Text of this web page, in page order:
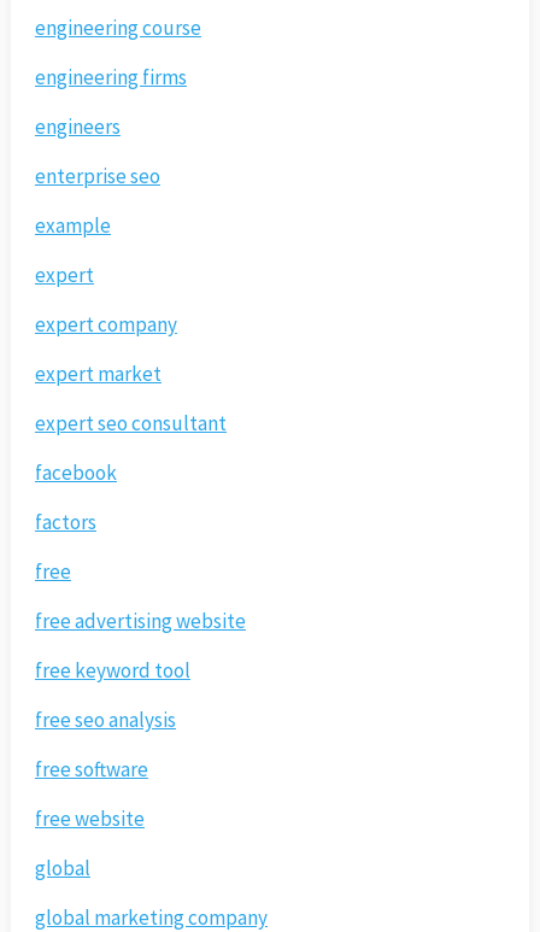
engineering course
engineering firms
engineers
enterprise seo
example
expert
expert company
expert market
expert seo consultant
facebook
factors
free
free advertising website
free keyword tool
free seo analysis
free software
free website
global
global marketing company